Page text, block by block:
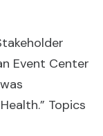
Event Center
Topics